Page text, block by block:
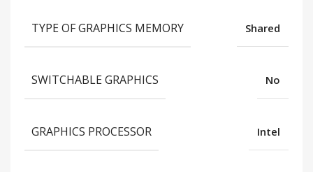
TYPE OF GRAPHICS MEMORY Shared
SWITCHABLE GRAPHICS No
GRAPHICS PROCESSOR Intel